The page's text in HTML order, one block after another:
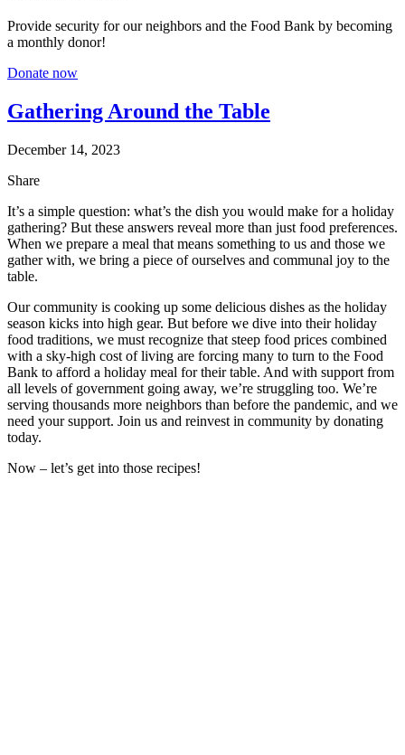
Provide security for our neighbors and the Food Bank by becoming
a monthly donor!
Donate now
Gathering Around the Table
December 14, 2023
Share
It’s a simple question: what’s the dish you would make for a holiday
gathering? But these answers reveal more than just food preferences.
When we prepare a meal that means something to us and those we
gather with, we bring a piece of ourselves and communal joy to the
table.
Our community is cooking up some delicious dishes as the holiday
season kicks into high gear. But before we dive into their holiday
food traditions, we must recognize that steep food prices combined
with a sky-high cost of living are forcing many to turn to the Food
Bank to afford a holiday meal for their table. And with support from
all levels of government going away, we’re struggling too. We’re
serving thousands more neighbors than before the pandemic, and we
need your support. Join us and reinvest in community by donating
today.
Now – let’s get into those recipes!